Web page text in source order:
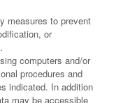
measures to prevent
or
computers and/or
procedures and
indicated. In addition
may be accessible